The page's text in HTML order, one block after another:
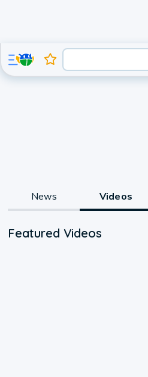
News Videos
Featured Videos